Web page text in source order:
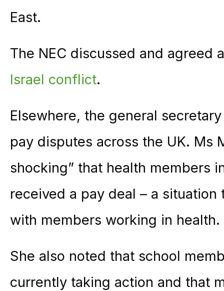
East.
The NEC discussed and agreed
Israel conflict.
Elsewhere, the general
pay disputes across the UK. Ms
shocking” that health members
received a pay deal – a
with members working in health.
She also noted that school
currently taking action and that